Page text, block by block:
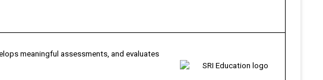
meaningful assessments, and evaluates